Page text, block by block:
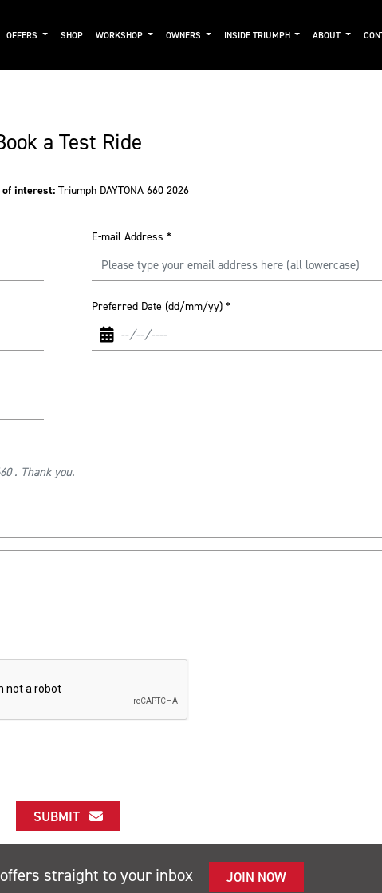
OFFERS SHOP WORKSHOP OWNERS INSIDE TRIUMPH ABOUT
a Test Ride
of interest: Triumph DAYTONA 660 2026
E-mail Address *
Preferred Date (dd/mm/yy) *
SUBMIT
straight to your inbox JOIN NOW